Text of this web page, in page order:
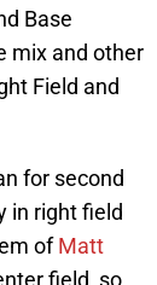
Base
mix and other
Field and
for second
in right field
ofMatt